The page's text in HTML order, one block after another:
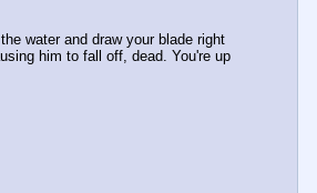
water and draw your blade right
him to fall off, dead. You're up